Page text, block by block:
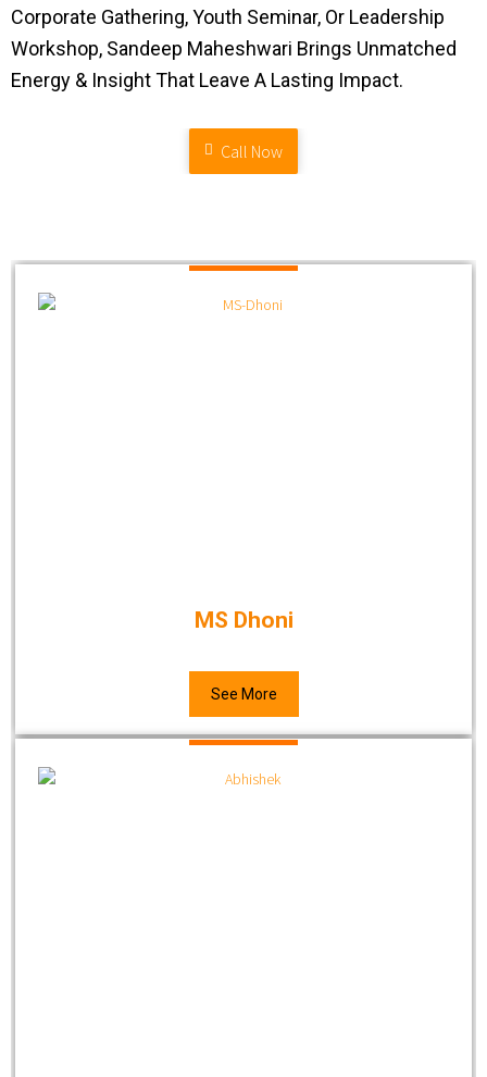
Corporate Gathering, Youth Seminar, Or Leadership
Workshop, Sandeep Maheshwari Brings Unmatched
Energy & Insight That Leave A Lasting Impact.
Call Now
MS Dhoni
See More